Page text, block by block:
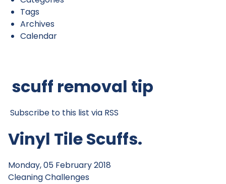
Tags
Archives
Calendar
scuff removal tip
Subscribe to this list via RSS
Vinyl Tile Scuffs.
Monday, 05 February 2018
Cleaning Challenges